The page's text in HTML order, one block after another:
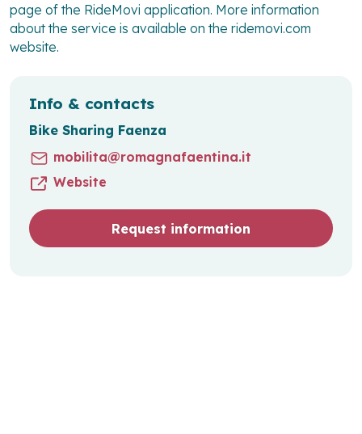
page of the RideMovi application. More information
about the service is available on the ridemovi.com
website.
Info & contacts
Bike Sharing Faenza
mobilita@romagnafaentina.it
Website
Request information